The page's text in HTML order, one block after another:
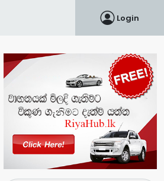
Login